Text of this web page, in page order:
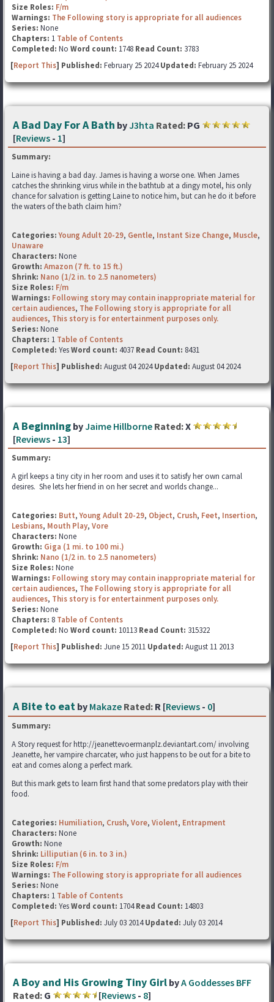
Size Roles: F/m
Warnings: The Following story is appropriate for all audiences
Series: None
Chapters: 1 Table of Contents
Completed: No Word count: 1748 Read Count: 3783
[Report This] Published: February 25 2024Updated: February 25 2024
A Bad Day For A Bath byJ3hta Rated: PG
[Reviews - 1]
Summary:
Laine is having a bad day. James is having a worse one. When James
catches the shrinking virus while in the bathtub at a dingy motel, his only
chance for salvation is getting Laine to notice him, but can he do it before
the waters of the bath claim him?
Categories: Young Adult 20-29, Gentle, Instant Size Change, Muscle,
Unaware
Characters: None
Growth: Amazon (7 ft. to 15 ft.)
Shrink: Nano (1/2 in. to 2.5 nanometers)
Size Roles: F/m
Warnings: Following story may contain inappropriate material for
certain audiences, The Following story is appropriate for all
audiences, This story is for entertainment purposes only.
Series: None
Chapters: 1 Table of Contents
Completed: YesWord count: 4037 Read Count: 8431
[Report This] Published: August 04 2024Updated: August 04 2024
A Beginning byJaime Hillborne Rated:X
[Reviews - 13]
Summary:
A girl keeps a tiny city in her room and uses it to satisfy her own carnal
desires. She lets her friend in on her secret and worlds change...
Categories: Butt,Young Adult 20-29, Object, Crush, Feet, Insertion,
Lesbians, Mouth Play, Vore
Characters: None
Growth: Giga (1 mi. to 100 mi.)
Shrink: Nano (1/2 in. to 2.5 nanometers)
Size Roles: None
Warnings: Following story may contain inappropriate material for
certain audiences, The Following story is appropriate for all
audiences, This story is for entertainment purposes only.
Series: None
Chapters: 8 Table of Contents
Completed: No Word count: 10113 Read Count: 315322
[Report This] Published: June 15 2011 Updated: August 11 2013
A Bite to eat by Makaze Rated: R [Reviews - 0]
Summary:
A Story request for http://jeanettevoermanplz.deviantart.com/ involving
Jeanette, her vampire charcater, who just happens to be out for a bite to
eat and comes along a perfect mark.
But this mark gets to learn first hand that some predators play with their
food.
Categories: Humiliation, Crush, Vore, Violent, Entrapment
Characters: None
Growth: None
Shrink: Lilliputian (6 in. to 3 in.)
Size Roles: F/m
Warnings: The Following story is appropriate for all audiences
Series: None
Chapters: 1 Table of Contents
Completed: YesWord count: 1704Read Count: 14803
[Report This] Published: July 03 2014Updated: July 03 2014
A Boy and His Growing Tiny Girl byA Goddesses BFF
Rated: G [Reviews - 8]